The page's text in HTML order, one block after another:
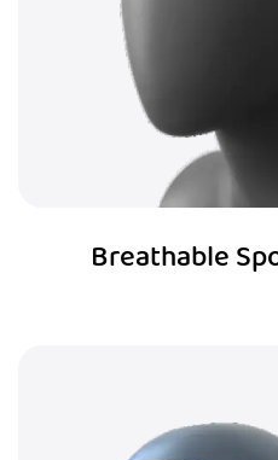
Breathable